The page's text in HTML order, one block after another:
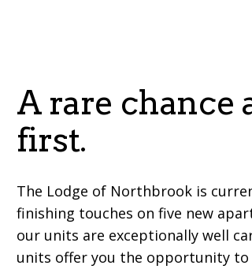
A rare chance
first.
The Lodge of Northbrook is
finishing touches on five new
our units are exceptionally well
units offer you the opportunity